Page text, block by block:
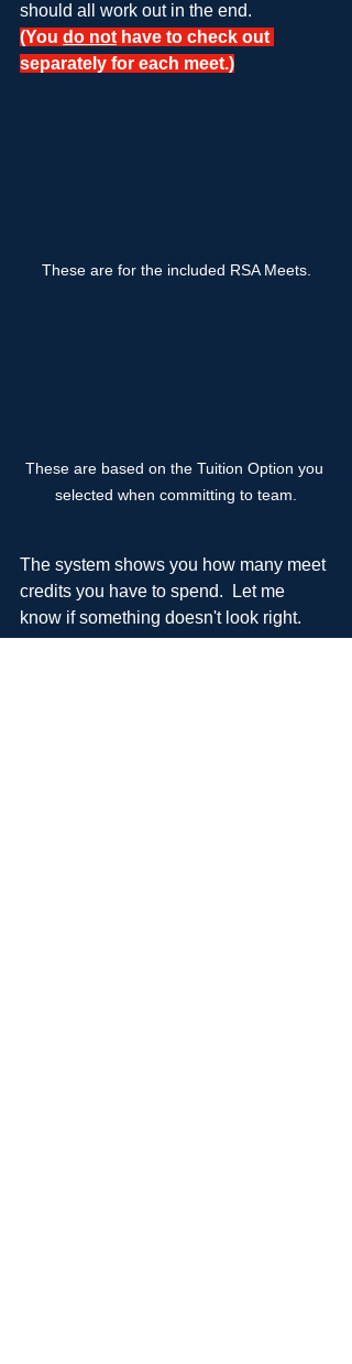
should all work out in the end.
(You do not have to check out
separately for each meet.)
These are for the included RSA Meets.
These are based on the Tuition Option you
selected when committing to team.
The system shows you how many meet
credits you have to spend.  Let me
know if something doesn't look right.